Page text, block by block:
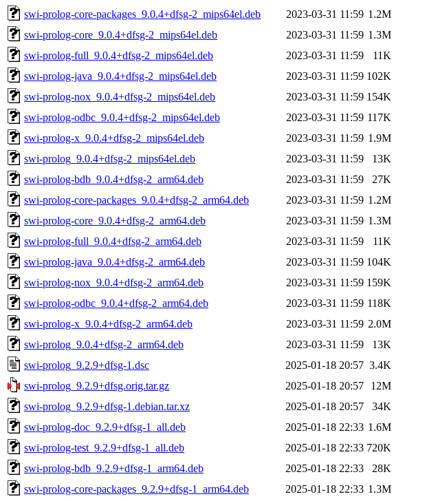
swi-prolog-core-packages_9.0.4+dfsg-2_mips64el.deb
2023-03-31 11:59 1.2M
swi-prolog-core_9.0.4+dfsg-2_mips64el.deb
2023-03-31 11:59 1.3M
swi-prolog-full_9.0.4+dfsg-2_mips64el.deb
2023-03-31 11:59
11K
swi-prolog-java_9.0.4+dfsg-2_mips64el.deb
2023-03-31 11:59 102K
swi-prolog-nox_9.0.4+dfsg-2_mips64el.deb
2023-03-31 11:59 154K
swi-prolog-odbc_9.0.4+dfsg-2_mips64el.deb
2023-03-31 11:59 117K
swi-prolog-x_9.0.4+dfsg-2_mips64el.deb
2023-03-31 11:59 1.9M
swi-prolog_9.0.4+dfsg-2_mips64el.deb
2023-03-31 11:59
13K
swi-prolog-bdb_9.0.4+dfsg-2_arm64.deb
2023-03-31 11:59
27K
swi-prolog-core-packages_9.0.4+dfsg-2_arm64.deb
2023-03-31 11:59 1.2M
swi-prolog-core_9.0.4+dfsg-2_arm64.deb
2023-03-31 11:59 1.3M
swi-prolog-full_9.0.4+dfsg-2_arm64.deb
2023-03-31 11:59
11K
swi-prolog-java_9.0.4+dfsg-2_arm64.deb
2023-03-31 11:59 104K
swi-prolog-nox_9.0.4+dfsg-2_arm64.deb
2023-03-31 11:59 159K
swi-prolog-odbc_9.0.4+dfsg-2_arm64.deb
2023-03-31 11:59 118K
swi-prolog-x_9.0.4+dfsg-2_arm64.deb
2023-03-31 11:59 2.0M
swi-prolog_9.0.4+dfsg-2_arm64.deb
2023-03-31 11:59
13K
swi-prolog_9.2.9+dfsg-1.dsc
2025-01-18 20:57 3.4K
swi-prolog_9.2.9+dfsg.orig.tar.gz
2025-01-18 20:57
12M
swi-prolog_9.2.9+dfsg-1.debian.tar.xz
2025-01-18 20:57
34K
swi-prolog-doc_9.2.9+dfsg-1_all.deb
2025-01-18 22:33 1.6M
swi-prolog-test_9.2.9+dfsg-1_all.deb
2025-01-18 22:33 720K
swi-prolog-bdb_9.2.9+dfsg-1_arm64.deb
2025-01-18 22:33
28K
swi-prolog-core-packages_9.2.9+dfsg-1_arm64.deb
2025-01-18 22:33 1.3M